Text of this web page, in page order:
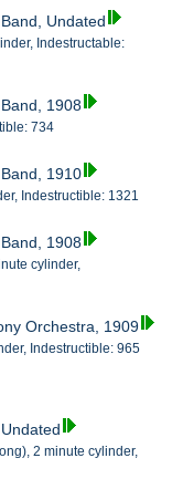
Undated
Indestructable:
1908
734
1910
Indestructible: 1321
1908
cylinder,
Orchestra, 1909
Indestructible: 965
2 minute cylinder,